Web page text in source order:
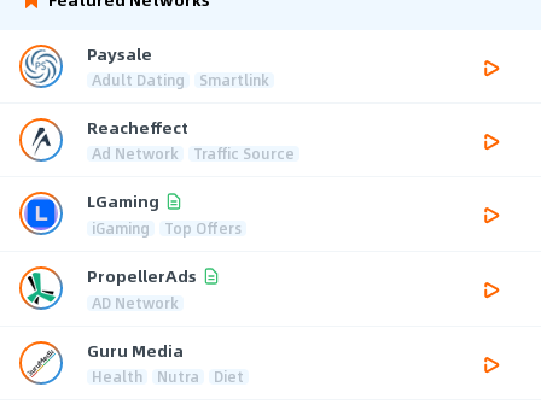
Paysale
Adult Dating Smartlink
Reacheffect
Ad Network Traffic Source
LGaming
iGaming Top Offers
PropellerAds
AD Network
Guru Media
Health Nutra Diet